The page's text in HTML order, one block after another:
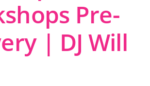
Pre-
| DJ Will